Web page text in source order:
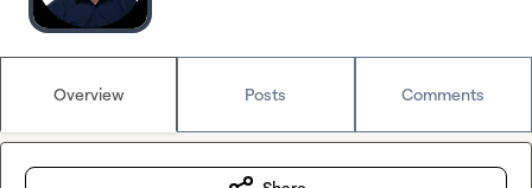
Overview Posts Comments